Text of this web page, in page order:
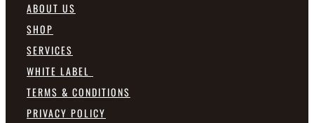
ABOUT US
SHOP
SERVICES
WHITE LABEL
TERMS & CONDITIONS
PRIVACY POLICY